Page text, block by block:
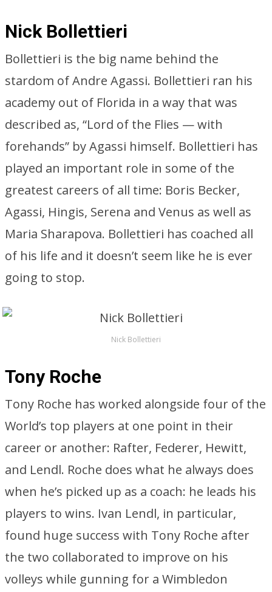
Nick Bollettieri
Bollettieri is the big name behind the
stardom of Andre Agassi. Bollettieri ran his
academy out of Florida in a way that was
described as, “Lord of the Flies — with
forehands” by Agassi himself. Bollettieri has
played an important role in some of the
greatest careers of all time: Boris Becker,
Agassi, Hingis, Serena and Venus as well as
Maria Sharapova. Bollettieri has coached all
of his life and it doesn’t seem like he is ever
going to stop.
Nick Bollettieri
Tony Roche
Tony Roche has worked alongside four of the
World’s top players at one point in their
career or another: Rafter, Federer, Hewitt,
and Lendl. Roche does what he always does
when he’s picked up as a coach: he leads his
players to wins. Ivan Lendl, in particular,
found huge success with Tony Roche after
the two collaborated to improve on his
volleys while gunning for a Wimbledon